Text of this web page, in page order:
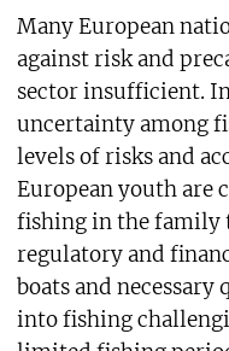
Many European
against risk and
sector insufficient.
uncertainty among
levels of risks and
European youth are
fishing in the family
regulatory and
boats and
into fishing